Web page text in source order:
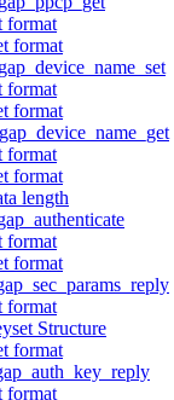
format
format
format
format
format
format
length
format
format
format
Structure
format
format